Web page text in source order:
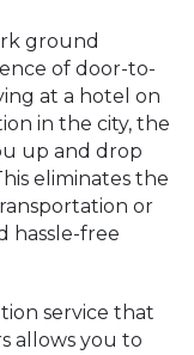
ground
of door-to-
at a hotel on
in the city, the
up and drop
eliminates the
or
hassle-free
service that
allows you to